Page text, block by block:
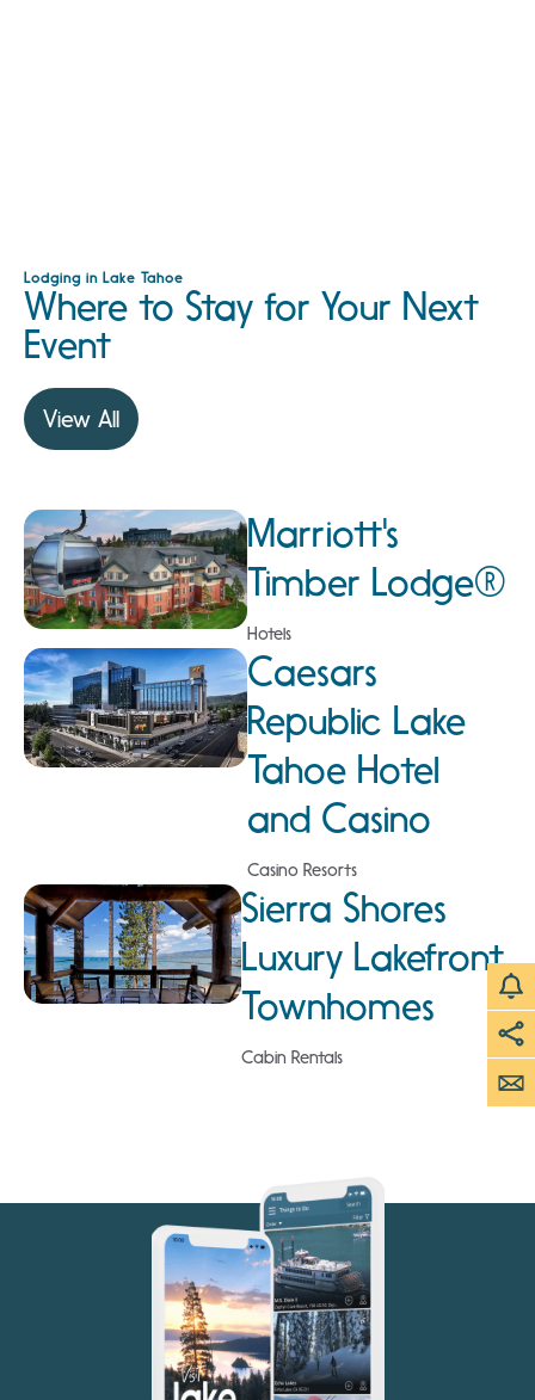
Lodging in Lake Tahoe
Where to Stay for Your Next
Event
View All
Marriott's
Timber Lodge®
Hotels
Caesars
Republic Lake
Tahoe Hotel
and Casino
Casino Resorts
Sierra Shores
Luxury Lakefront
Townhomes
Cabin Rentals